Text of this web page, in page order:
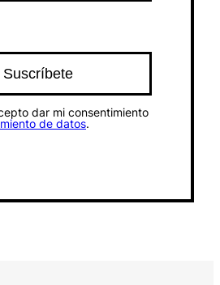
dar mi consentimiento
de datos.